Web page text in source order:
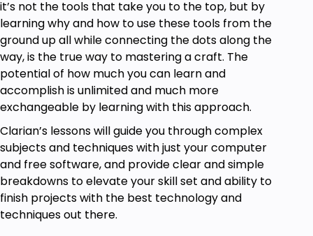
Take this course if you want to gain a clear
and advanced understanding of JavaScript.
Take this course if you have been trying to
learn JavaScript but: 1) still don't really
understand JavaScript, or 2) still don't feel
confident with the coding interview.
Take this course if are interested in working as
a programmer in the future.
Take this course if you want to advance with
data structures and algorithms.
Goals
it’s not the tools that take you to the top, but by
learning why and how to use these tools from the
ground up all while connecting the dots along the
way, is the true way to mastering a craft. The
potential of how much you can learn and
accomplish is unlimited and much more
exchangeable by learning with this approach.
Clarian’s lessons will guide you through complex
subjects and techniques with just your computer
and free software, and provide clear and simple
breakdowns to elevate your skill set and ability to
finish projects with the best technology and
techniques out there.